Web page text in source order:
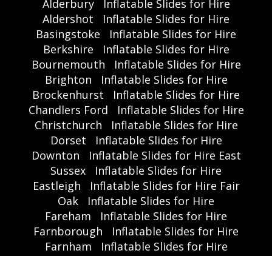
Alderbury
Inflatable Slides for Hire
Aldershot
Inflatable Slides for Hire
Basingstoke
Inflatable Slides for Hire
Berkshire
Inflatable Slides for Hire
Bournemouth
Inflatable Slides for Hire
Brighton
Inflatable Slides for Hire
Brockenhurst
Inflatable Slides for Hire
Chandlers Ford
Inflatable Slides for Hire
Christchurch
Inflatable Slides for Hire
Dorset
Inflatable Slides for Hire
Downton
Inflatable Slides for Hire East
Sussex
Inflatable Slides for Hire
Eastleigh
Inflatable Slides for Hire Fair
Oak
Inflatable Slides for Hire
Fareham
Inflatable Slides for Hire
Farnborough
Inflatable Slides for Hire
Farnham
Inflatable Slides for Hire